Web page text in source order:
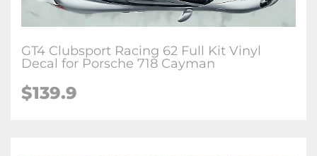
GT4 Clubsport Racing 62 Full Kit Vinyl
Decal for Porsche 718 Cayman
$139.9